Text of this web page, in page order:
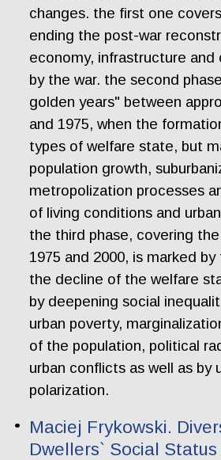
changes. the first one
ending the post-war
economy, infrastructure and
by the war. the second
golden years" between
and 1975, when the
types of welfare state, but
population growth,
metropolization processes
of living conditions and
the third phase, covering
1975 and 2000, is marked
the decline of the welfare
by deepening social
urban poverty,
of the population, political
urban conflicts as well as by
polarization.
Maciej Frykowski.
Dwellers` Social